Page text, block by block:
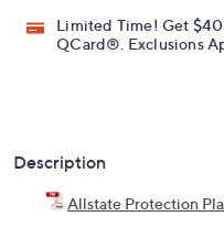
Limited Time! Get
QCard®. Exclusions
Description
Allstate Protection